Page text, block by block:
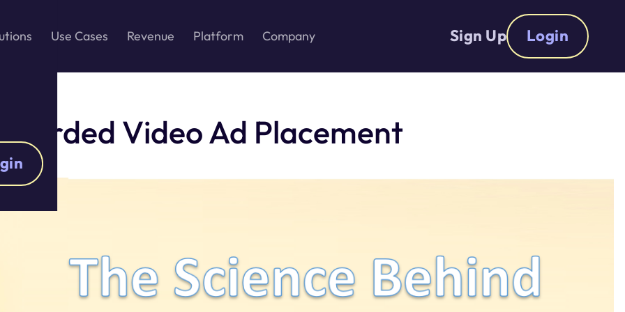
Use Cases Revenue Platform Company Sign Up Login
Video Ad Placement